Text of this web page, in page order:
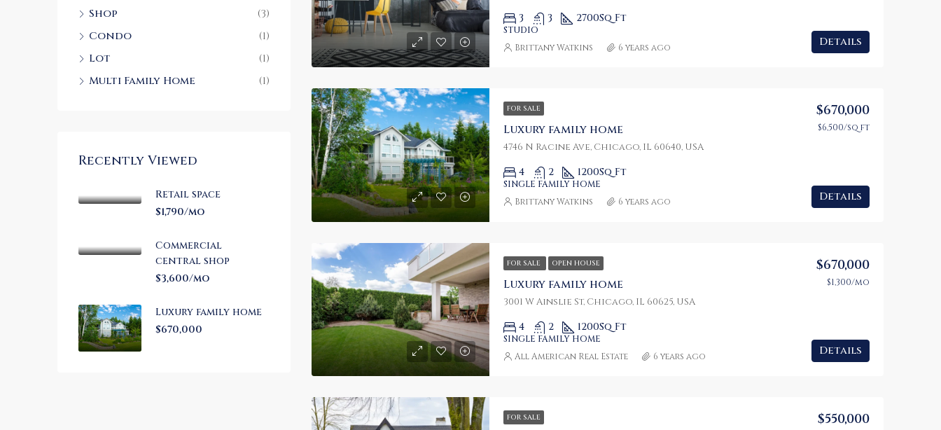
3 3 2700Sq Ft
STUDIO
Details
Brittany Watkins 6 years ago
FOR SALE
Luxury family home
$670,000
$6,500/sq ft
4746 N Racine Ave, Chicago, IL 60640, USA
4 2 1200Sq Ft
SINGLE FAMILY HOME
Details
Brittany Watkins 6 years ago
FOR SALE OPEN HOUSE
Luxury family home
$670,000
$1,300/mo
3001 W Ainslie St, Chicago, IL 60625, USA
4 2 1200Sq Ft
SINGLE FAMILY HOME
Details
All American Real Estate 6 years ago
FOR SALE $550,000
Shop
(3)
Condo
(1)
Lot
(1)
Multi Family Home
(1)
Recently Viewed
Retail space
$1,790/mo
Commercial
central shop
$3,600/mo
Luxury family home
$670,000